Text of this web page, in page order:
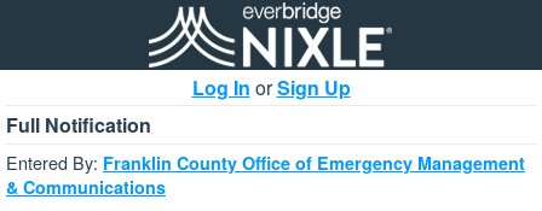
Log In orSign Up
Full Notification
Entered By: Franklin County Office of Emergency Management
& Communications